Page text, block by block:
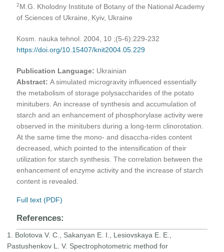
2M.G. Kholodny Institute of Botany of the National Academy
of Sciences of Ukraine, Kyiv, Ukraine
Kosm. nauka tehnol. 2004, 10 ;(5-6):229-232
https://doi.org/10.15407/knit2004.05.229
Publication Language: Ukrainian
Abstract:A simulated microgravity influenced essentially
the metabolism of storage polysaccharides of the potato
minitubers. An increase of synthesis and accumulation of
starch and an enhancement of phosphorylase activity were
observed in the minitubers during a long-term clinorotation.
At the same time the mono- and disaccha-rides content
decreased, which pointed to the intensification of their
utilization for starch synthesis. The correlation between the
enhancement of enzyme activity and the increase of starch
content is revealed.
Full text (PDF)
References:
1. Bolotova V. C., Sakanyan E. I., Lesiovskaya E. E.,
Pastushenkov L. V. Spectrophotometric method for